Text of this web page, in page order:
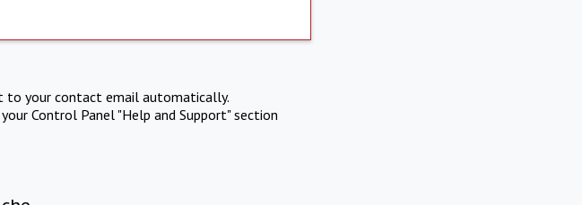
to your contact email automatically.
Control Panel "Help and Support" section